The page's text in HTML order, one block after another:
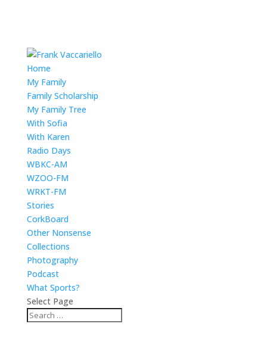
Home
My Family
Family Scholarship
My Family Tree
With Sofia
With Karen
Radio Days
WBKC-AM
WZOO-FM
WRKT-FM
Stories
CorkBoard
Other Nonsense
Collections
Photography
Podcast
What Sports?
Select Page